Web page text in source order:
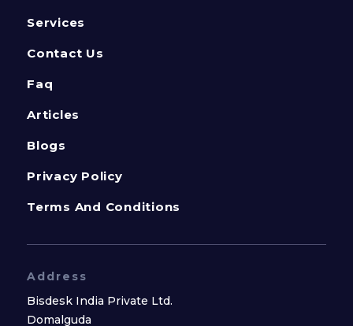
Services
Contact Us
Faq
Articles
Blogs
Privacy Policy
Terms And Conditions
Address
Bisdesk India Private Ltd.
Domalguda